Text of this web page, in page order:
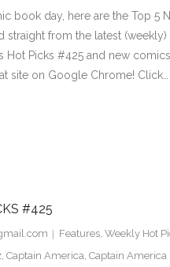
book day, here are the Top 5
straight from the latest
Hot Picks #425 and new
site on Google Chrome! Click…
#425
Features, Weekly Hot
, Captain America, Captain America